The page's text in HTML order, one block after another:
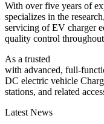
With over five years of
specializes in the
servicing of EV charger
quality control
As a trusted
with advanced, full-
DC electric vehicle
stations, and related
Latest News